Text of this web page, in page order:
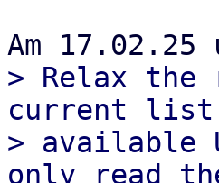
> Relax the
current
> available
only read